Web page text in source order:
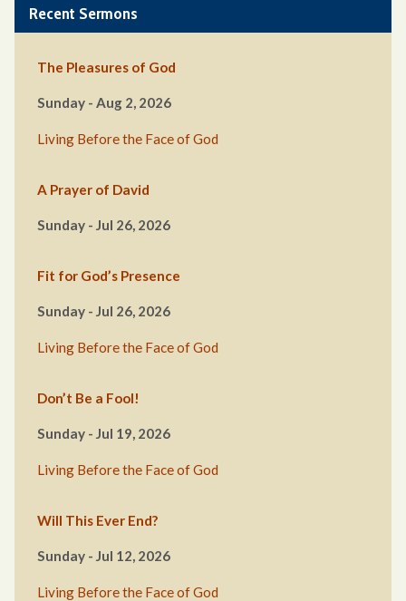
Recent Sermons
The Pleasures of God
Sunday - Aug 2, 2026
Living Before the Face of God
A Prayer of David
Sunday - Jul 26, 2026
Fit for God’s Presence
Sunday - Jul 26, 2026
Living Before the Face of God
Don’t Be a Fool!
Sunday - Jul 19, 2026
Living Before the Face of God
Will This Ever End?
Sunday - Jul 12, 2026
Living Before the Face of God